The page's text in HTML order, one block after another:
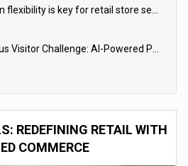
Why integration flexibility is key for retail store security cameras
The Anonymous Visitor Challenge: AI-Powered Personalization for the 90%
REDEFINING RETAIL WITH
COMMERCE